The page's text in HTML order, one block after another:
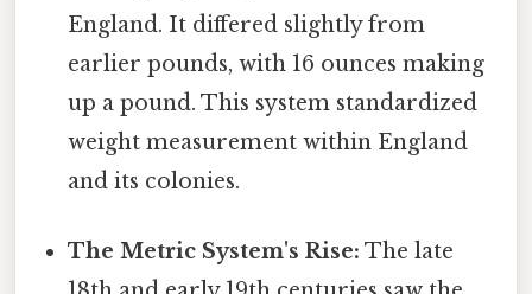
England. It differed slightly from
earlier pounds, with 16 ounces making
up a pound. This system standardized
weight measurement within England
and its colonies.
The Metric System's Rise: The late